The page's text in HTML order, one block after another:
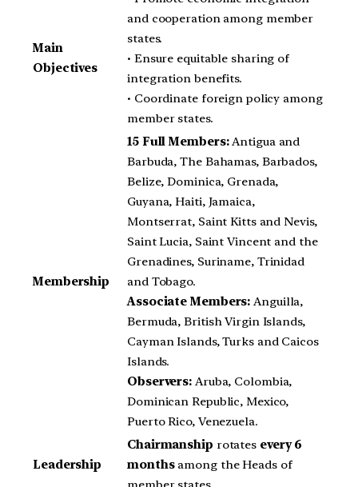
Main
Objectives
and cooperation among member
states.
• Ensure equitable sharing of
integration benefits.
• Coordinate foreign policy among
member states.
Membership
15 Full Members:Antigua and
Barbuda, The Bahamas, Barbados,
Belize, Dominica, Grenada,
Guyana, Haiti, Jamaica,
Montserrat, Saint Kitts and Nevis,
Saint Lucia, Saint Vincent and the
Grenadines, Suriname, Trinidad
and Tobago.
Associate Members: Anguilla,
Bermuda, British Virgin Islands,
Cayman Islands, Turks and Caicos
Islands.
Observers: Aruba, Colombia,
Dominican Republic, Mexico,
Puerto Rico, Venezuela.
Leadership
Chairmanship rotates every 6
monthsamong the Heads of